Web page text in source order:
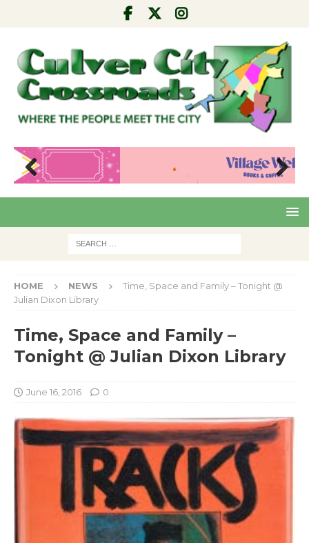
Pre
Nex
HOME NEWS
Time, Space and Family – Tonight @
Julian Dixon Library
Time, Space and Family –
Tonight @ Julian Dixon Library
June 16, 2016 0